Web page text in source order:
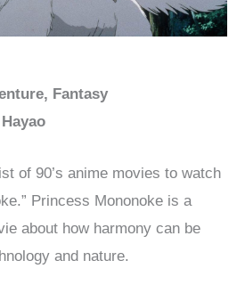
Fantasy
of 90’s anime movies to watch
Princess Mononoke is a
about how harmony can be
and nature.